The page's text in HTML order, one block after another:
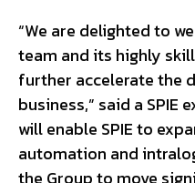
“We are delighted to
team and its highly
further accelerate the
business,” said a SPIE
will enable SPIE to
automation and
the Group to move